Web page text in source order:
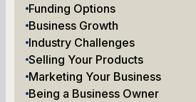
Funding Options
Business Growth
Industry Challenges
Selling Your Products
Marketing Your Business
Being a Business Owner